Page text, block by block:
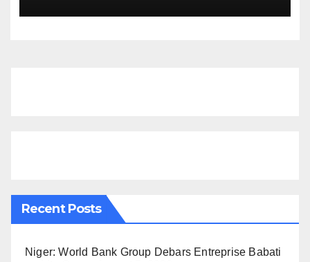
Recent Posts
Niger: World Bank Group Debars Entreprise Babati